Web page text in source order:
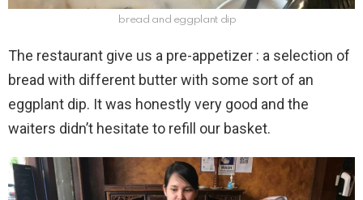
bread and eggplant dip
The restaurant give us a pre-appetizer : a selection of
bread with different butter with some sort of an
eggplant dip. It was honestly very good and the
waiters didn’t hesitate to refill our basket.